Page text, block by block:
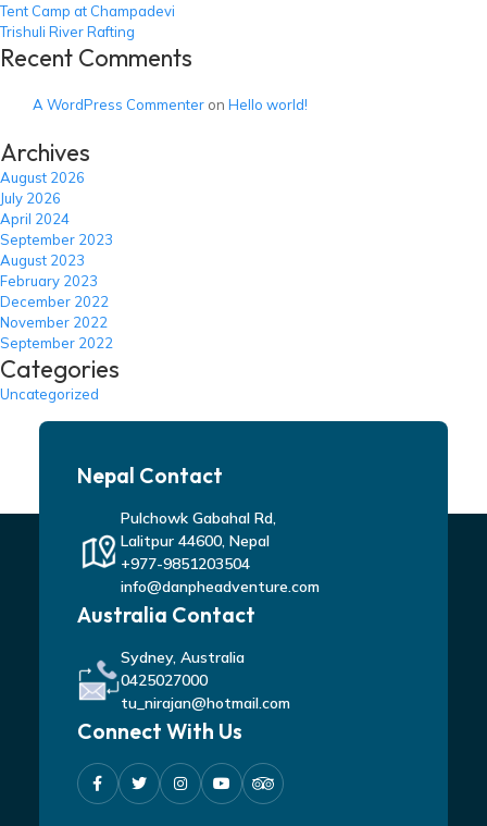
Tent Camp at Champadevi
Trishuli River Rafting
Recent Comments
A WordPress Commenter on Hello world!
Archives
August 2026
July 2026
April 2024
September 2023
August 2023
February 2023
December 2022
November 2022
September 2022
Categories
Uncategorized
Nepal Contact
Pulchowk Gabahal Rd,
Lalitpur 44600, Nepal
+977-9851203504
info@danpheadventure.com
Australia Contact
Sydney, Australia
0425027000
tu_nirajan@hotmail.com
Connect With Us